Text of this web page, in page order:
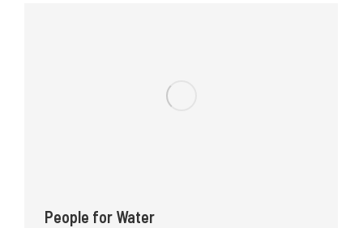
People for Water